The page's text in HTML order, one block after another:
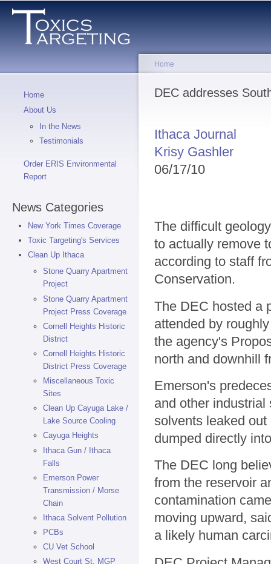
Home
About Us
In the News
Testimonials
Order ERIS Environmental
Report
News Categories
New York Times Coverage
Toxic Targeting's Services
Clean Up Ithaca
Stone Quarry Apartment
Project
Stone Quarry Apartment
Project Press Coverage
Cornell Heights Historic
District
Cornell Heights Historic
District Press Coverage
Miscellaneous Toxic
Sites
Clean Up Cayuga Lake /
Lake Source Cooling
Cayuga Heights
Ithaca Gun / Ithaca
Falls
Emerson Power
Transmission / Morse
Chain
Ithaca Solvent Pollution
PCBs
CU Vet School
West Court St. MGP
You are here
Home
DEC addresses
Ithaca Journal
Krisy Gashler
06/17/10
The difficult
to actually remove
according to staff
Conservation.
The DEC hosted a
attended by
the agency's
north and downhill
Emerson's
and other
solvents leaked
dumped directly
The DEC long
from the reservoir
contamination
moving upward,
a likely human